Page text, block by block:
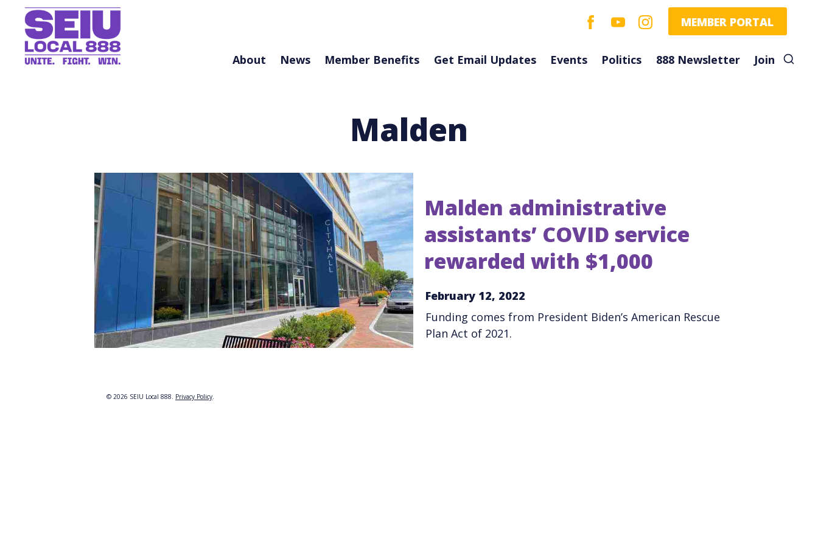
About News Member Benefits Get Email Updates Events Politics 888 Newsletter Join
facebookyoutubeinstagram MEMBER PORTAL
Malden
Malden administrative
assistants’ COVID service
rewarded with $1,000
February 12, 2022
Funding comes from President Biden’s American Rescue
Plan Act of 2021.
© 2026 SEIU Local 888. Privacy Policy.